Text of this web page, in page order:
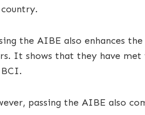
the AIBE also enhances
It shows that they have met
passing the AIBE also